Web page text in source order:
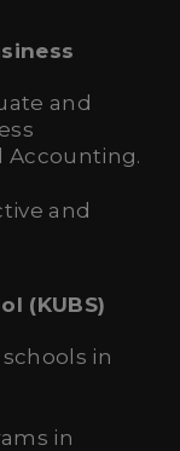
and
Accounting.
and
(KUBS)
in
in